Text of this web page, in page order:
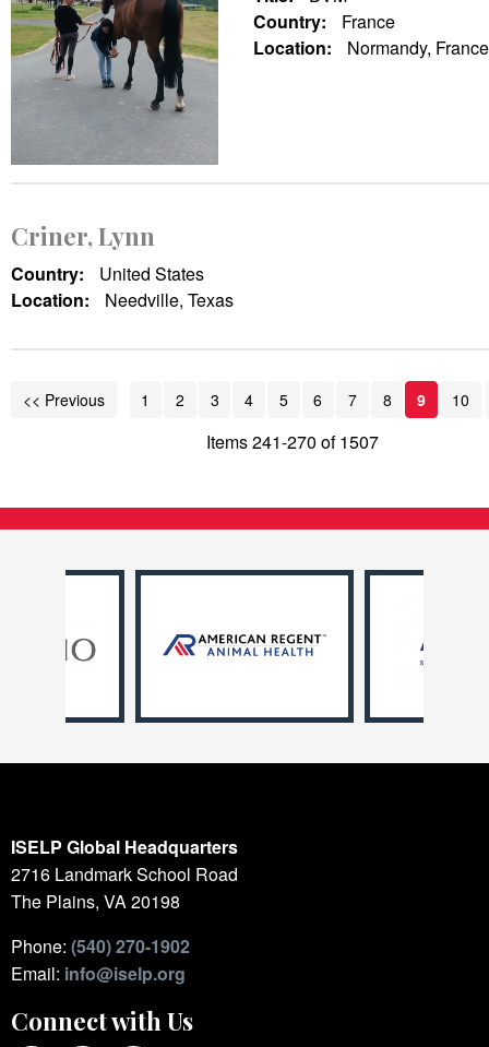
Country:
France
Location:
Normandy, France
Criner, Lynn
Country:
United States
Location:
Needville, Texas
<< Previous 1 2 3 4 5 6 7 8 9 10
Items 241-270 of 1507
ISELP Global Headquarters
2716 Landmark School Road
The Plains, VA 20198
Phone: (540) 270-1902
Email: info@iselp.org
Connect with Us